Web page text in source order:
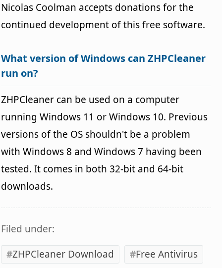
Nicolas Coolman accepts donations for the
continued development of this free software.
What version of Windows can ZHPCleaner
run on?
ZHPCleaner can be used on a computer
running Windows 11 or Windows 10. Previous
versions of the OS shouldn't be a problem
with Windows 8 and Windows 7 having been
tested. It comes in both 32-bit and 64-bit
downloads.
Filed under:
ZHPCleaner Download
Free Antivirus